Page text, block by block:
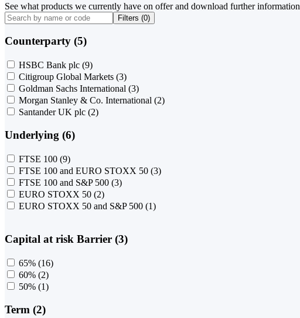
See what products we currently have on offer and download further information
Filters (0)
Counterparty (5)
HSBC Bank plc (9)
Citigroup Global Markets (3)
Goldman Sachs International (3)
Morgan Stanley & Co. International (2)
Santander UK plc (2)
Underlying (6)
FTSE 100 (9)
FTSE 100 and EURO STOXX 50 (3)
FTSE 100 and S&P 500 (3)
EURO STOXX 50 (2)
EURO STOXX 50 and S&P 500 (1)
Capital at risk Barrier (3)
65% (16)
60% (2)
50% (1)
Term (2)